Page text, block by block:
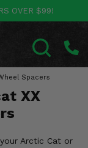
OVER $99!
SEARCH
Spacers
XX
Arctic Cat or
Go Back
Go Back
Go Back
Go Back
Go Back
Go Back
Go Back